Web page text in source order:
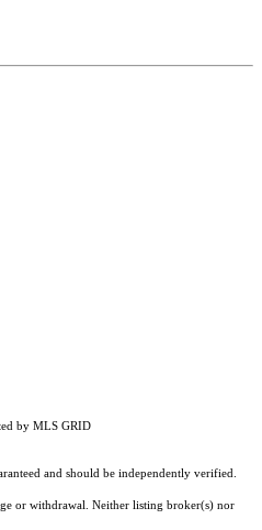
by MLS GRID
and should be independently verified.
or withdrawal. Neither listing broker(s) nor